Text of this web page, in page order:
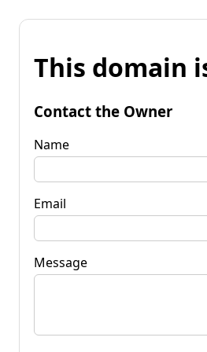
This domain
Contact the Owner
Name
Email
Message